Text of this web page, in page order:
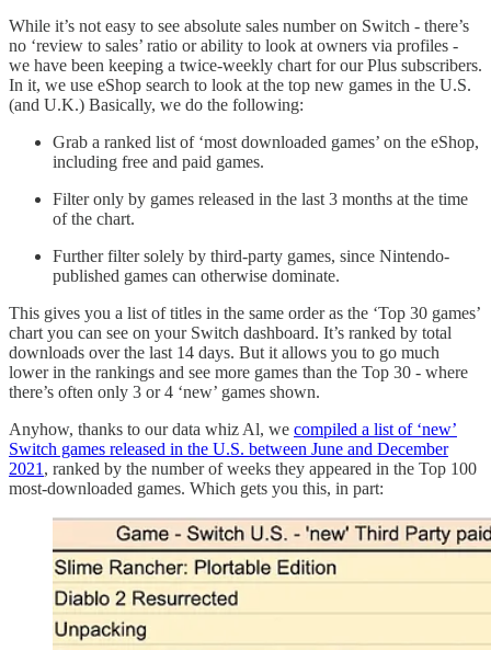
While it’s not easy to see absolute sales number on Switch - there’s
no ‘review to sales’ ratio or ability to look at owners via profiles -
we have been keeping a twice-weekly chart for our Plus subscribers.
In it, we use eShop search to look at the top new games in the U.S.
(and U.K.) Basically, we do the following:
Grab a ranked list of ‘most downloaded games’ on the eShop,
including free and paid games.
Filter only by games released in the last 3 months at the time
of the chart.
Further filter solely by third-party games, since Nintendo-
published games can otherwise dominate.
This gives you a list of titles in the same order as the ‘Top 30 games’
chart you can see on your Switch dashboard. It’s ranked by total
downloads over the last 14 days. But it allows you to go much
lower in the rankings and see more games than the Top 30 - where
there’s often only 3 or 4 ‘new’ games shown.
Anyhow, thanks to our data whiz Al, we compiled a list of ‘new’
Switch games released in the U.S. between June and December
2021 , ranked by the number of weeks they appeared in the Top 100
most-downloaded games. Which gets you this, in part: